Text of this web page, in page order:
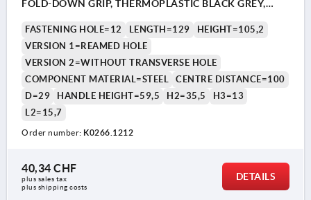
FOLD-DOWN GRIP, THERMOPLASTIC BLACK GREY,
FASTENING HOLE=12 LENGTH=129
HEIGHT=105,2
VERSION 1=REAMED HOLE
VERSION 2=WITHOUT TRANSVERSE HOLE
COMPONENT MATERIAL=STEEL
CENTRE DISTANCE=100
D=29
HANDLE HEIGHT=59,5 H2=35,5
H3=13
L2=15,7
Order number: K0266.1212
40,34 CHF
plus sales tax
plus shipping costs
DETAILS